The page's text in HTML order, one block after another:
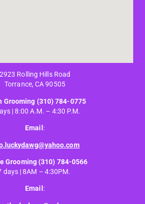
2923 Rolling Hills Road
Torrance, CA 90505
Grooming (310) 784-0775
| 8:00 A.M. – 4:30 P.M.
Email :
Grooming (310) 784-0566
days | 8AM – 4:30PM.
Email :